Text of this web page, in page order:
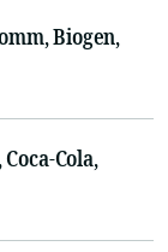
Biogen,
Cola,